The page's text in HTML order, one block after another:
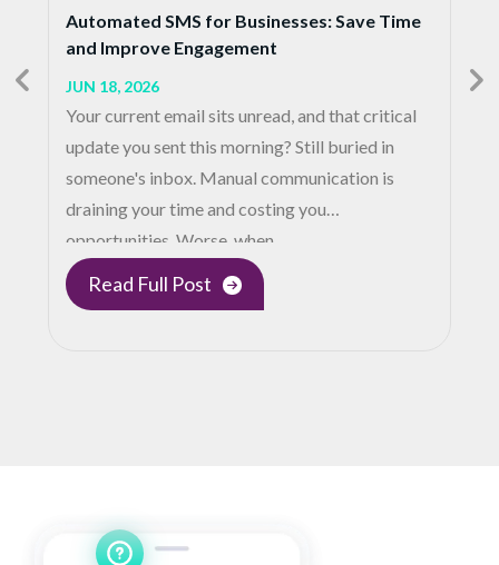
Automated SMS for Businesses: Save Time
and Improve Engagement
JUN 18, 2026
Your current email sits unread, and that critical
update you sent this morning? Still buried in
someone's inbox. Manual communication is
draining your time and costing you
opportunities. Worse, when…
Read Full Post